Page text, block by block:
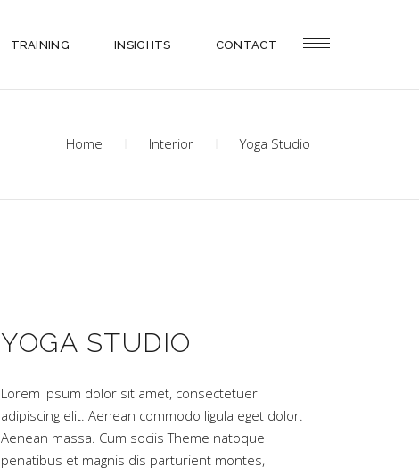
TRAINING INSIGHTS CONTACT
Home Interior Yoga Studio
YOGA STUDIO
Lorem ipsum dolor sit amet, consectetuer
adipiscing elit. Aenean commodo ligula eget dolor.
Aenean massa. Cum sociis Theme natoque
penatibus et magnis dis parturient montes,